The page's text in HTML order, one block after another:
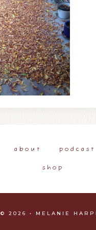
about podcast
shop
© 2026 • MELANIE